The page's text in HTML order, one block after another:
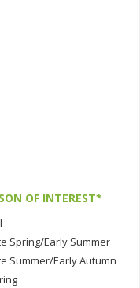
OF INTEREST*
Spring/Early Summer
Summer/Early Autumn